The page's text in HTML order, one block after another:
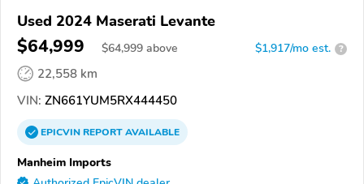
Used 2024 Maserati Levante
$64,999 $64,999 above $1,917/mo est. ?
22,558 km
VIN: ZN661YUM5RX444450
EPICVINREPORTAVAILABLE
Manheim Imports